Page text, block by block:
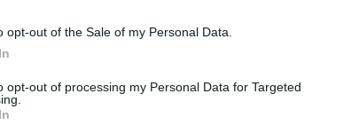
opt-out of the Sale of my Personal Data.
opt-out of processing my Personal Data for Targeted